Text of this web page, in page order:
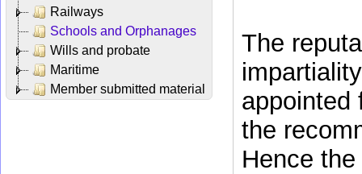
Railways
Schools and Orphanages
Wills and probate
Maritime
Member submitted material
The
appointed
the
Hence